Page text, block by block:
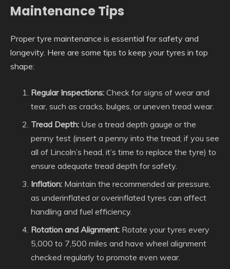
Maintenance Tips
Proper tyre maintenance is essential for safety and
longevity. Here are some tips to keep your tyres in top
shape:
Regular Inspections: Check for signs of wear and
tear, such as cracks, bulges, or uneven tread wear.
Tread Depth: Use a tread depth gauge or the
penny test (insert a penny into the tread; if you see
all of Lincoln’s head, it’s time to replace the tyre) to
ensure adequate tread depth for safety.
Inflation: Maintain the recommended air pressure,
as underinflated or overinflated tyres can affect
handling and fuel efficiency.
Rotation and Alignment: Rotate your tyres every
5,000 to 7,500 miles and have wheel alignment
checked regularly to promote even wear.